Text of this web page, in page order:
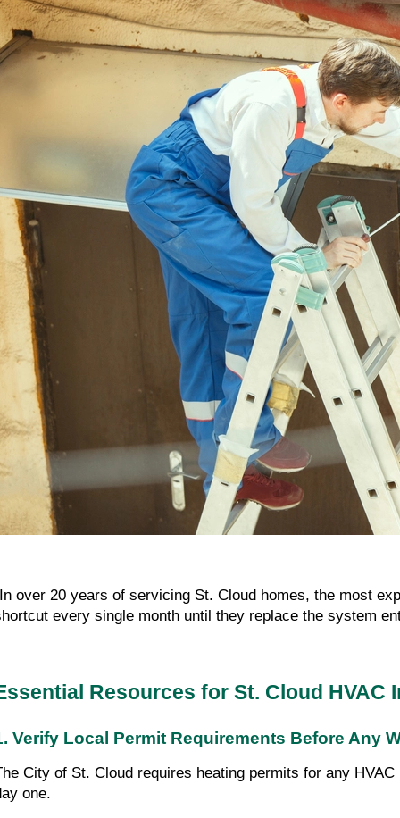
over 20 years of servicing St. Cloud homes, the most
every single month until they replace the system
Resources for St. Cloud HVAC
Verify Local Permit Requirements Before Any
City of St. Cloud requires heating permits for any
one.